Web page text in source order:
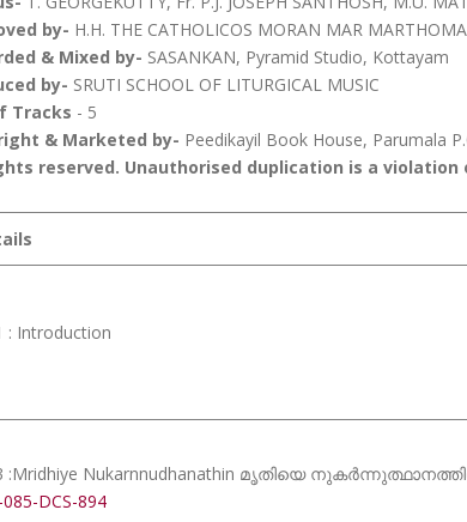
by- H.H. THE CATHOLICOS MORAN MAR
& Mixed by- SASANKAN, Pyramid Studio, Kottayam
by- SRUTI SCHOOL OF LITURGICAL MUSIC
Tracks - 5
& Marketed by- Peedikayil Book House, Parumala
reserved. Unauthorised duplication is a violation
: Introduction
:Mridhiye Nukarnnudhanathin മൃതിയെ
DCS-894